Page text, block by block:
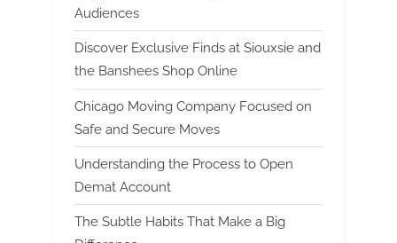
Audiences
Discover Exclusive Finds at Siouxsie and
the Banshees Shop Online
Chicago Moving Company Focused on
Safe and Secure Moves
Understanding the Process to Open
Demat Account
The Subtle Habits That Make a Big